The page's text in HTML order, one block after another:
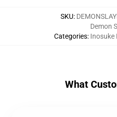
SKU:
Categories:
Demon
Inosuke
What